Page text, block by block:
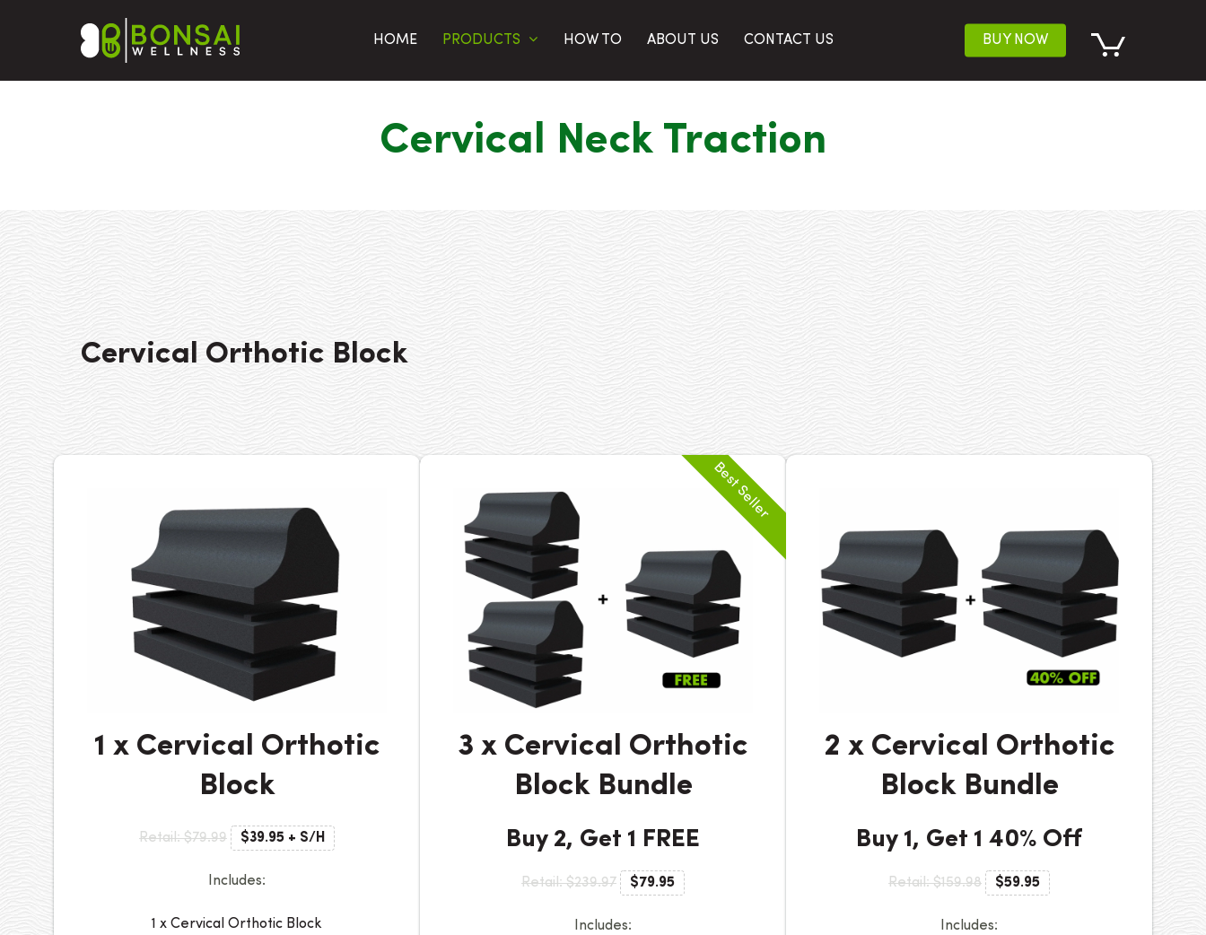
HOME PRODUCTS HOW TO ABOUT US CONTACT US BUY NOW
Cervical Neck Traction
Cervical Orthotic Block
1 x Cervical Orthotic
Block
Retail: $79.99 $39.95 + S/H
Includes:
1 x Cervical Orthotic Block
3 x Cervical Orthotic
Block Bundle
Buy 2, Get 1 FREE
Retail: $239.97 $79.95
Includes:
2 x Cervical Orthotic
Block Bundle
Buy 1, Get 1 40% Off
Retail: $159.98 $59.95
Includes: